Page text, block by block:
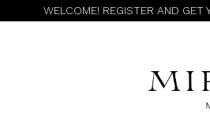
WELCOME! REGISTER AND GET